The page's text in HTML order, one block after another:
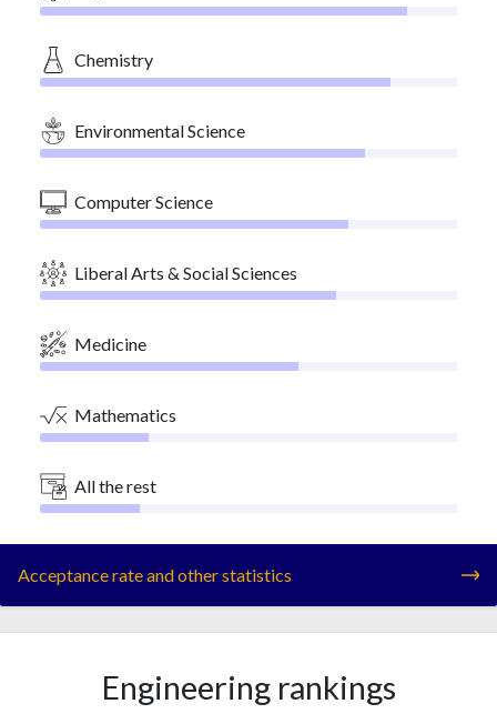
Chemistry
Environmental Science
Computer Science
Liberal Arts & Social Sciences
Medicine
Mathematics
All the rest
Acceptance rate and other statistics
Engineering rankings